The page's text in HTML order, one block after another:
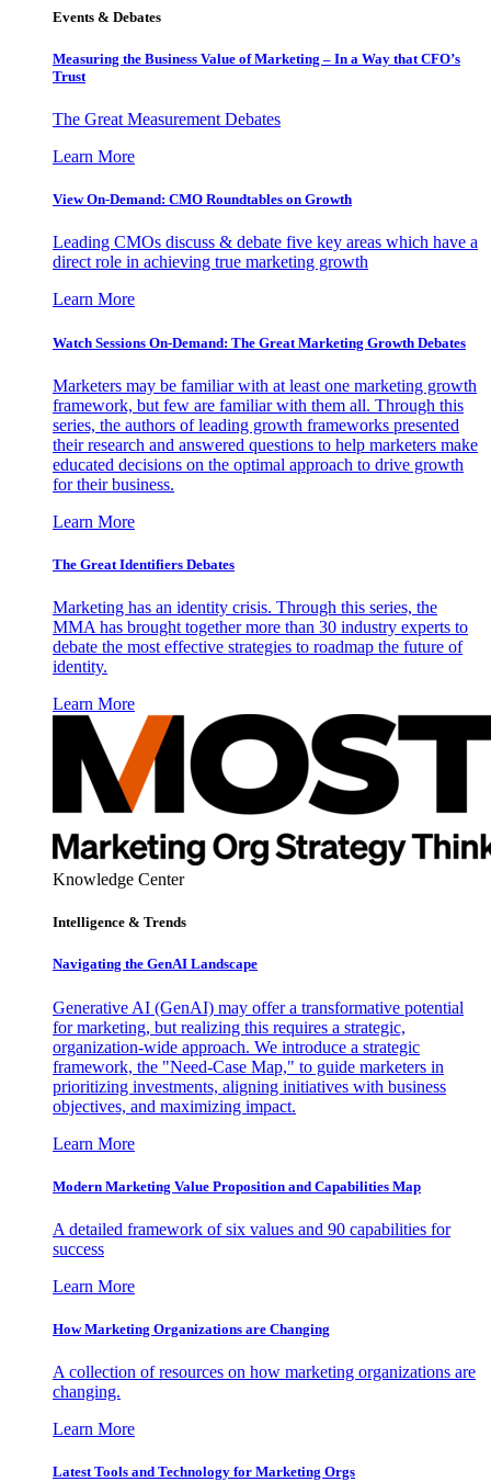
Events & Debates
Measuring the Business Value of Marketing – In a Way that CFO’s
Trust
The Great Measurement Debates
Learn More
View On-Demand: CMO Roundtables on Growth
Leading CMOs discuss & debate five key areas which have a
direct role in achieving true marketing growth
Learn More
Watch Sessions On-Demand: The Great Marketing Growth Debates
Marketers may be familiar with at least one marketing growth
framework, but few are familiar with them all. Through this
series, the authors of leading growth frameworks presented
their research and answered questions to help marketers make
educated decisions on the optimal approach to drive growth
for their business.
Learn More
The Great Identifiers Debates
Marketing has an identity crisis. Through this series, the
MMA has brought together more than 30 industry experts to
debate the most effective strategies to roadmap the future of
identity.
Learn More
Knowledge Center
Intelligence & Trends
Navigating the GenAI Landscape
Generative AI (GenAI) may offer a transformative potential
for marketing, but realizing this requires a strategic,
organization-wide approach. We introduce a strategic
framework, the "Need-Case Map," to guide marketers in
prioritizing investments, aligning initiatives with business
objectives, and maximizing impact.
Learn More
Modern Marketing Value Proposition and Capabilities Map
A detailed framework of six values and 90 capabilities for
success
Learn More
How Marketing Organizations are Changing
A collection of resources on how marketing organizations are
changing.
Learn More
Latest Tools and Technology for Marketing Orgs